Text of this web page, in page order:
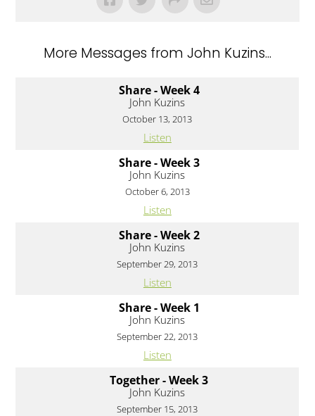
More Messages from John Kuzins...
Share - Week 4
John Kuzins
October 13, 2013
Listen
Share - Week 3
John Kuzins
October 6, 2013
Listen
Share - Week 2
John Kuzins
September 29, 2013
Listen
Share - Week 1
John Kuzins
September 22, 2013
Listen
Together - Week 3
John Kuzins
September 15, 2013